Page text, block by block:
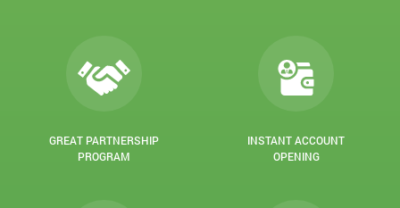
GREAT PARTNERSHIP
PROGRAM
INSTANT ACCOUNT
OPENING